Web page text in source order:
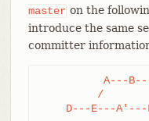
master on the
introduce the same
committer
A---
         /
D---E---